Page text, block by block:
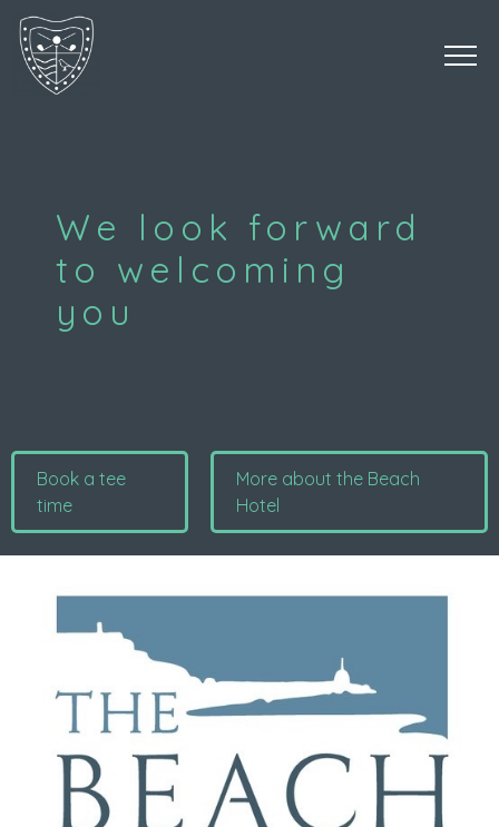
We look forward
to welcoming
you
Book a tee
time
More about the Beach
Hotel